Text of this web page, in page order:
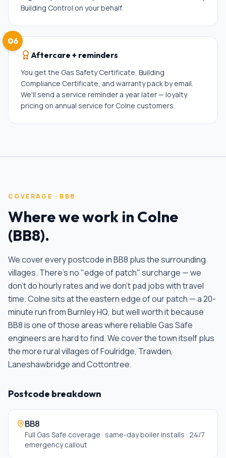
Building Control on your behalf.
06
Aftercare + reminders
You get the Gas Safety Certificate, Building
Compliance Certificate, and warranty pack by email.
We'll send a service reminder a year later — loyalty
pricing on annual service for Colne customers.
COVERAGE · BB8
Where we work in Colne
(BB8).
We cover every postcode inBB8 plus the surrounding
villages. There's no "edge of patch" surcharge — we
don't do hourly rates and we don't pad jobs with travel
time.Colne sits at the eastern edge of our patch — a 20-
minute run from Burnley HQ, but well worth it because
BB8 is one of those areas where reliable Gas Safe
engineers are hard to find. We cover the town itself plus
the more rural villages of Foulridge, Trawden,
Laneshawbridge and Cottontree.
Postcode breakdown
BB8
Full Gas Safe coverage · same-day boiler installs · 24/7
emergency callout